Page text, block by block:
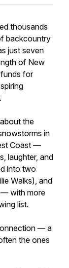
thousands
backcountry
just seven
of New
for
the
in
Coast —
laughter, and
into two
Walks), and
— with more
list.
— a
the ones